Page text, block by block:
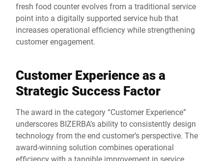
fresh food counter evolves from a traditional service
point into a digitally supported service hub that
increases operational efficiency while strengthening
customer engagement.
Customer Experience as a
Strategic Success Factor
The award in the category “Customer Experience”
underscores BIZERBA’s ability to consistently design
technology from the end customer’s perspective. The
award-winning solution combines operational
efficiency with a tangible improvement in service